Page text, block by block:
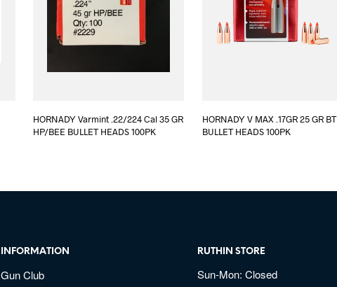
HORNADY Varmint .22/224 Cal 35 GR
HP/BEE BULLET HEADS 100PK
HORNADY V MAX .17GR 25 GR BT
BULLET HEADS 100PK
INFORMATION
Gun Club
RUTHIN STORE
Sun-Mon: Closed